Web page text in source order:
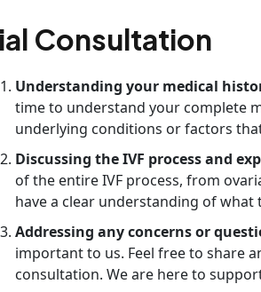
Consultation
Understanding your medical
time to understand your complete
underlying conditions or factors
Discussing the IVF process and
of the entire IVF process, from
have a clear understanding of what
Addressing any concerns or
important to us. Feel free to share
consultation. We are here to